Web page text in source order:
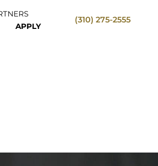
APPLY
(310) 275-2555